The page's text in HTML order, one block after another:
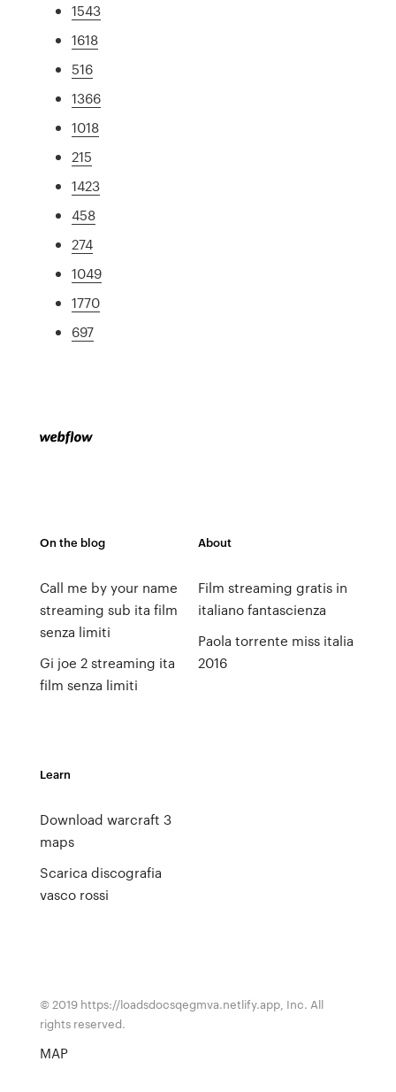
1543
1618
516
1366
1018
215
1423
458
274
1049
1770
697
On the blog
Call me by your name
streaming sub ita film
senza limiti
Gi joe 2 streaming ita
film senza limiti
About
Film streaming gratis in
italiano fantascienza
Paola torrente miss italia
2016
Learn
Download warcraft 3
maps
Scarica discografia
vasco rossi
© 2019 https://loadsdocsqegmva.netlify.app, Inc. All
rights reserved.
MAP